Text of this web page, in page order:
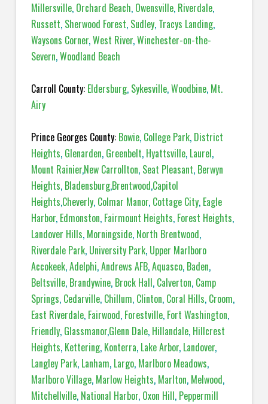
Millersville, Orchard Beach, Owensville, Riverdale,
Russett, Sherwood Forest, Sudley, Tracys Landing,
Waysons Corner,West River,Winchester-on-the-
Severn,Woodland Beach
Carroll County: Eldersburg, Sykesville,Woodbine, Mt.
Airy
Prince Georges County: Bowie, College Park, District
Heights, Glenarden, Greenbelt, Hyattsville, Laurel,
Mount Rainier,New Carrollton, Seat Pleasant, Berwyn
Heights, Bladensburg,Brentwood,Capitol
Heights,Cheverly, Colmar Manor, Cottage City, Eagle
Harbor, Edmonston, Fairmount Heights, Forest Heights,
Landover Hills, Morningside, North Brentwood,
Riverdale Park, University Park, Upper Marlboro
Accokeek,Adelphi,Andrews AFB,Aquasco, Baden,
Beltsville, Brandywine, Brock Hall, Calverton, Camp
Springs, Cedarville, Chillum, Clinton, Coral Hills, Croom,
East Riverdale, Fairwood, Forestville, Fort Washington,
Friendly, Glassmanor,Glenn Dale, Hillandale, Hillcrest
Heights, Kettering, Konterra, Lake Arbor, Landover,
Langley Park, Lanham, Largo, Marlboro Meadows,
Marlboro Village, Marlow Heights, Marlton, Melwood,
Mitchellville, National Harbor, Oxon Hill, Peppermill